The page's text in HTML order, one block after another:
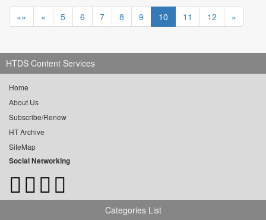
«« « 5 6 7 8 9 10 11 12 »
HTDS Content Services
Home
About Us
Subscribe/Renew
HT Archive
SiteMap
Social Networking
Categories List